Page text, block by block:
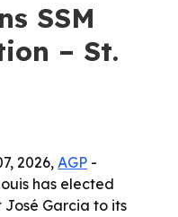
SSM
– St.
2026,AGP -
has elected
José Garcia to its